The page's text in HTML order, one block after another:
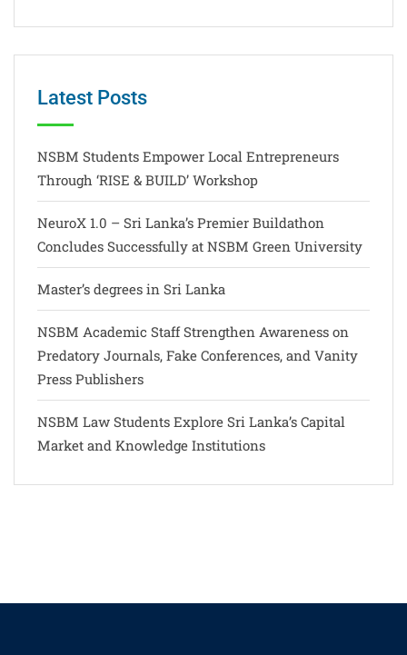
Latest Posts
NSBM Students Empower Local Entrepreneurs
Through ‘RISE & BUILD’ Workshop
NeuroX 1.0 – Sri Lanka’s Premier Buildathon
Concludes Successfully at NSBM Green University
Master’s degrees in Sri Lanka
NSBM Academic Staff Strengthen Awareness on
Predatory Journals, Fake Conferences, and Vanity
Press Publishers
NSBM Law Students Explore Sri Lanka’s Capital
Market and Knowledge Institutions